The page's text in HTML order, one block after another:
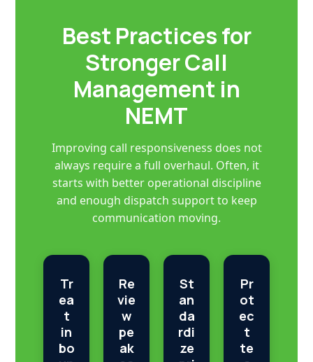
Best Practices for
Stronger Call
Management in
NEMT
Improving call responsiveness does not
always require a full overhaul. Often, it
starts with better operational discipline
and enough dispatch support to keep
communication moving.
Tr
ea
t
in
bo
Re
vie
w
pe
ak
St
an
da
rdi
ze
Pr
ot
ec
t
te